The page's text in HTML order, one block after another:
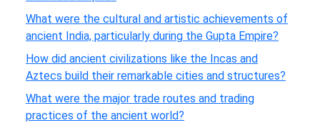
What were the cultural and artistic achievements of
ancient India, particularly during the Gupta Empire?
How did ancient civilizations like the Incas and
Aztecs build their remarkable cities and structures?
What were the major trade routes and trading
practices of the ancient world?